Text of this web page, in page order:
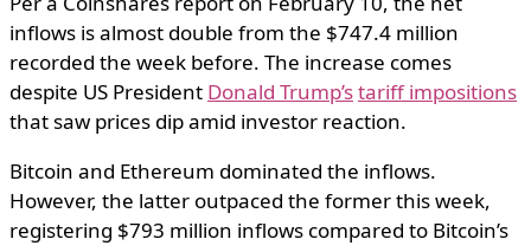
inflows is almost double from the $747.4 million
recorded the week before. The increase comes
despite US President Donald Trump’stariff impositions
that saw prices dip amid investor reaction.
Bitcoin and Ethereum dominated the inflows.
However, the latter outpaced the former this week,
registering $793 million inflows compared to Bitcoin’s